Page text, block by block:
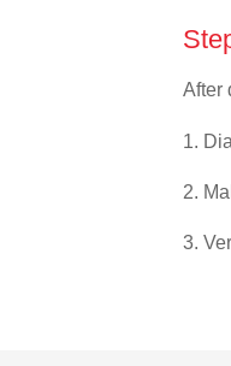
After
1.
2.
3.